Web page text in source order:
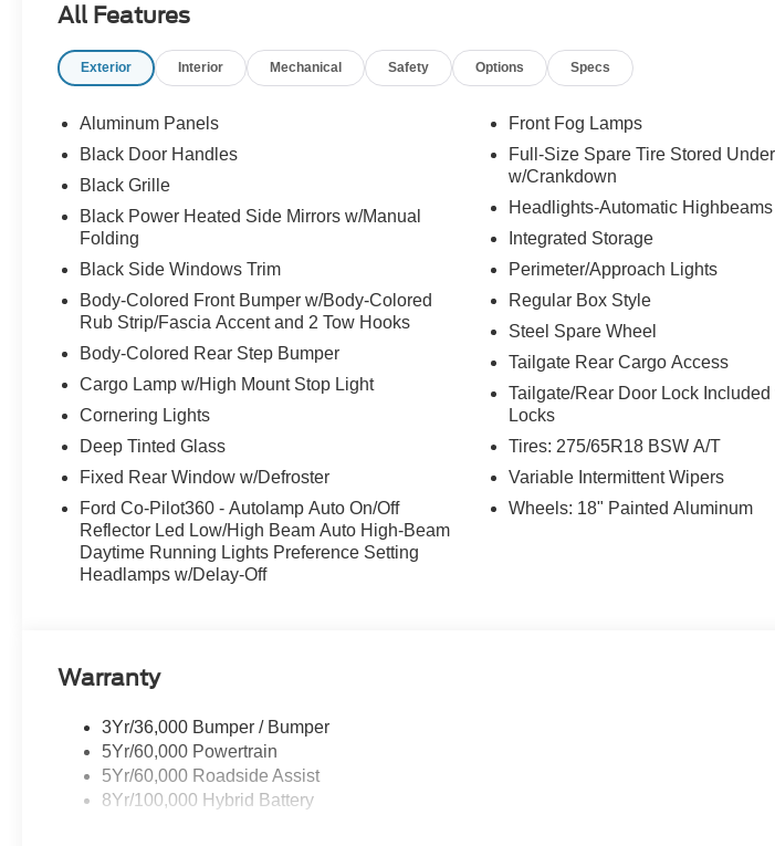
Exp. 09/30/2026
All Features
Exterior Interior Mechanical Safety Options Specs
Aluminum Panels
Black Door Handles
Black Grille
Black Power Heated Side Mirrors w/Manual
Folding
Black Side Windows Trim
Body-Colored Front Bumper w/Body-Colored
Rub Strip/Fascia Accent and 2 Tow Hooks
Body-Colored Rear Step Bumper
Cargo Lamp w/High Mount Stop Light
Cornering Lights
Deep Tinted Glass
Fixed Rear Window w/Defroster
Ford Co-Pilot360 - Autolamp Auto On/Off
Reflector Led Low/High Beam Auto High-Beam
Daytime Running Lights Preference Setting
Headlamps w/Delay-Off
Front Fog Lamps
Full-Size Spare Tire Stored
w/Crankdown
Headlights-Automatic Highbeams
Integrated Storage
Perimeter/Approach Lights
Regular Box Style
Steel Spare Wheel
Tailgate Rear Cargo Access
Tailgate/Rear Door Lock
Locks
Tires: 275/65R18 BSW A/T
Variable Intermittent Wipers
Wheels: 18" Painted Aluminum
Warranty
3Yr/36,000 Bumper / Bumper
5Yr/60,000 Powertrain
5Yr/60,000 Roadside Assist
8Yr/100,000 Hybrid Battery